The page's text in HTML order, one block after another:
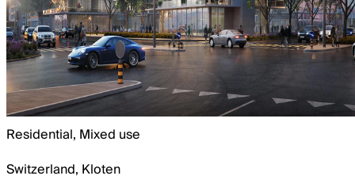
Residential, Mixed use
Switzerland, Kloten